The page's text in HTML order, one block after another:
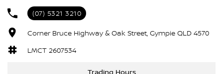
Full-Time 4WD with Terrain Response – Tackle snow, sand, mud,
and more
Air Suspension – Adjustable ride height for superior comfort & off-
road control
(07) 5321 3210
Corner Bruce Highway & Oak Street, Gympie QLD 4570
LMCT 2607534
Trading Hours